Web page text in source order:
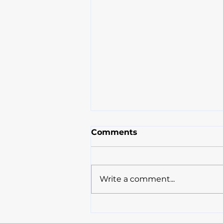
Comments
Write a comment...